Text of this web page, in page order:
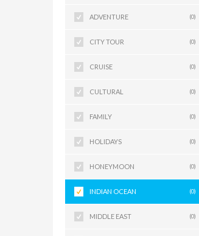
ADVENTURE (0)
CITY TOUR (0)
CRUISE (0)
CULTURAL (0)
FAMILY (0)
HOLIDAYS (0)
HONEYMOON (0)
INDIAN OCEAN (0)
MIDDLE EAST (0)